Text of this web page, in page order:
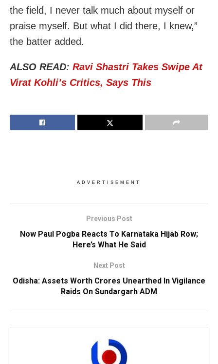
the field, I never talk much about myself or
praise myself. But what I did there, I knew,”
the batter added.
ALSO READ: Ravi Shastri Takes Swipe At
Virat Kohli’s Critics, Says This
ADVERTISEMENT
Previous Post
Now Paul Pogba Reacts To Karnataka Hijab Row;
Here’s What He Said
Next Post
Odisha: Assets Worth Crores Unearthed In Vigilance
Raids On Sundargarh ADM